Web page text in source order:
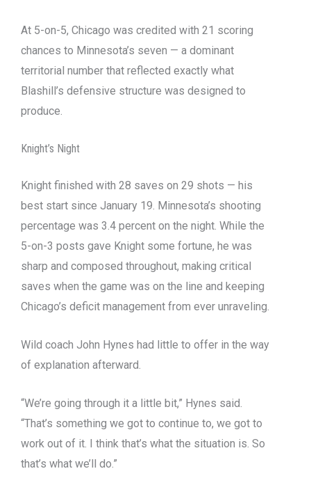
At 5-on-5, Chicago was credited with 21 scoring
chances to Minnesota’s seven — a dominant
territorial number that reflected exactly what
Blashill’s defensive structure was designed to
produce.
Knight’s Night
Knight finished with 28 saves on 29 shots — his
best start since January 19. Minnesota’s shooting
percentage was 3.4 percent on the night. While the
5-on-3 posts gave Knight some fortune, he was
sharp and composed throughout, making critical
saves when the game was on the line and keeping
Chicago’s deficit management from ever unraveling.
Wild coach John Hynes had little to offer in the way
of explanation afterward.
“We’re going through it a little bit,” Hynes said.
“That’s something we got to continue to, we got to
work out of it. I think that’s what the situation is. So
that’s what we’ll do.”